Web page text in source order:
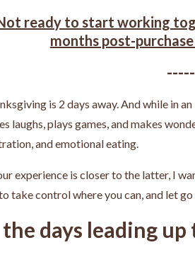
ready to start working
months post-
is 2 days away. And while in
laughs, plays games, and makes
and emotional eating.
experience is closer to the latter, I
take control where you can, and let
days leading